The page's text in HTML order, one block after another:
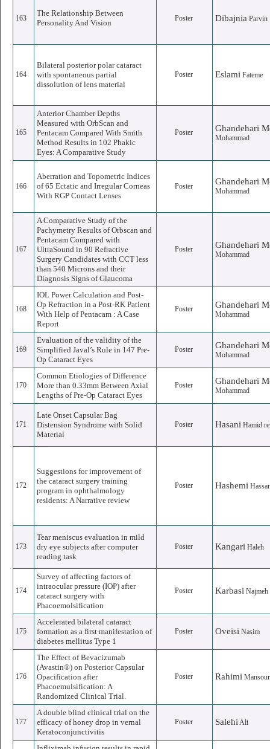
163
The Relationship Between
Personality And Vision
Poster Dibajnia Parvin
164
Bilateral posterior polar cataract
with spontaneous partial
dissolution of lens material
Poster Eslami Fateme
165
Anterior Chamber Depths
Measured with OrbScan and
Pentacam Compared With Smith
Method Results in 102 Phakic
Eyes: A Comparative Study
Poster Ghandehari
Mohammad
166
Aberration and Topometric Indices
of 65 Ectatic and Irregular Corneas
With RGP Contact Lenses
Poster Ghandehari
Mohammad
167
A Comparative Study of the
Pachymetry Results of Orbscan and
Pentacam Compared with
UltraSound in 90 Refractive
Surgery Candidates with CCT less
than 540 Microns and their
Diagnosis Signs of Glaucoma
Poster Ghandehari
Mohammad
168
IOL Power Calculation and Post-
Op Refraction in a Post-RK Patient
With Help of Pentacam : A Case
Report
Poster Ghandehari
Mohammad
169
Evaluation of the validity of the
Simplified Javal’s Rule in 147 Pre-
Op Cataract Eyes
Poster Ghandehari
Mohammad
170
Common Etiologies of Difference
More than 0.33mm Between Axial
Lengths of Pre-Op Cataract Eyes
Poster Ghandehari
Mohammad
171
Late Onset Capsular Bag
Distension Syndrome with Solid
Material
Poster Hasani Hamid
172
Suggestions for improvement of
the cataract surgery training
program in ophthalmology
residents: A Narrative review
Poster Hashemi
173
Tear meniscus evaluation in mild
dry eye subjects after computer
reading task
Poster Kangari Haleh
174
Survey of affecting factors of
intraocular pressure (IOP) after
cataract surgery with
Phacoemolsification
Poster Karbasi Najmeh
175
Accelerated bilateral cataract
formation as a first manifestation of
diabetes mellitus Type 1
Poster Oveisi Nasim
176
The Effect of Bevacizumab
(Avastin®) on Posterior Capsular
Opacification after
Phacoemulsification: A
Randomized Clinical Trial.
Poster Rahimi Mansour
177
A double blind clinical trial on the
efficacy of honey drop in vernal
Keratoconjunctivitis
Poster Salehi Ali